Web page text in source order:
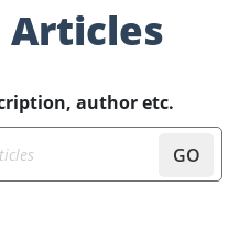
Articles
author etc.
GO